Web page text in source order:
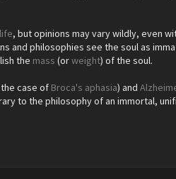
, but opinions may vary wildly, even
and philosophies see the soul as
the mass (orweight) of the soul.
case of Broca's aphasia) and
to the philosophy of an immortal,